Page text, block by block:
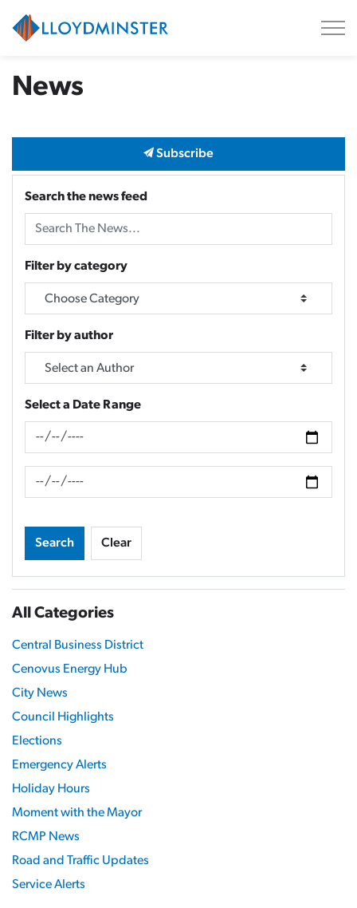
News
Subscribe
Search the news feed
Filter by category
Filter by author
Select a Date Range
News Feed Search Date From
News Feed Search Date To
Search Clear
All Categories
Central Business District
Cenovus Energy Hub
City News
Council Highlights
Elections
Emergency Alerts
Holiday Hours
Moment with the Mayor
RCMP News
Road and Traffic Updates
Service Alerts